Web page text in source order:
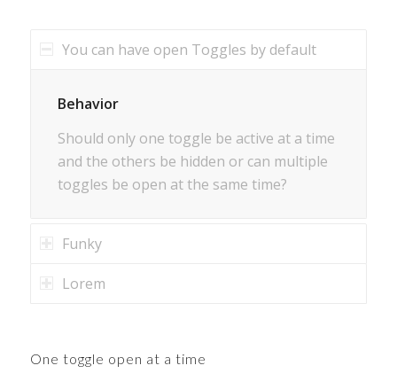
You can have open Toggles by default
Behavior
Should only one toggle be active at a time
and the others be hidden or can multiple
toggles be open at the same time?
Funky
Lorem
One toggle open at a time